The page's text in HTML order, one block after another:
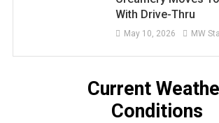
With Drive-Thru
May 10, 2026 MW
Current
Conditions